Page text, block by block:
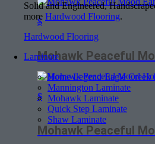
Solid and Engineered,
more Hardwood Flooring.
Hardwood Flooring
Laminate
Home Legend-Eagle Creek
Mannington Laminate
Mohawk Laminate
Quick Step Laminate
Shaw Laminate
$
Mohawk Peaceful
$
Mohawk Peaceful